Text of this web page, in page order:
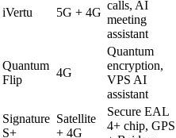
iVertu 5G + 4G
calls, AI
meeting
assistant
Quantum
Flip
4G
Quantum
encryption,
VPS AI
assistant
Signature
S+
Satellite
+ 4G
Secure EAL
4+ chip, GPS